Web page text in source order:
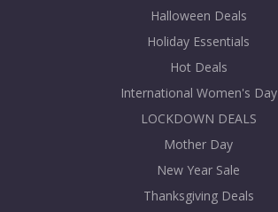
Halloween Deals
Holiday Essentials
Hot Deals
International Women's Day
LOCKDOWN DEALS
Mother Day
New Year Sale
Thanksgiving Deals